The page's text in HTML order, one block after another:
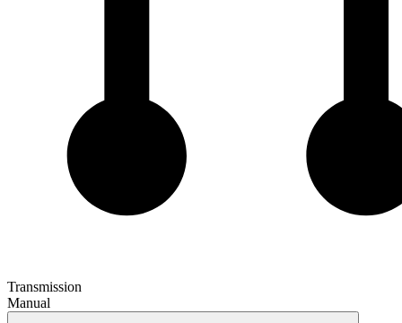
Transmission
Manual